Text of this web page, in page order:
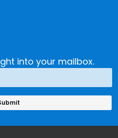
into your mailbox.